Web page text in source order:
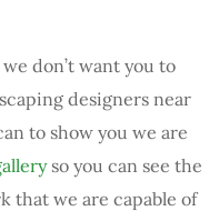
we don’t want you to
designers near
to show you we are
so you can see the
that we are capable of